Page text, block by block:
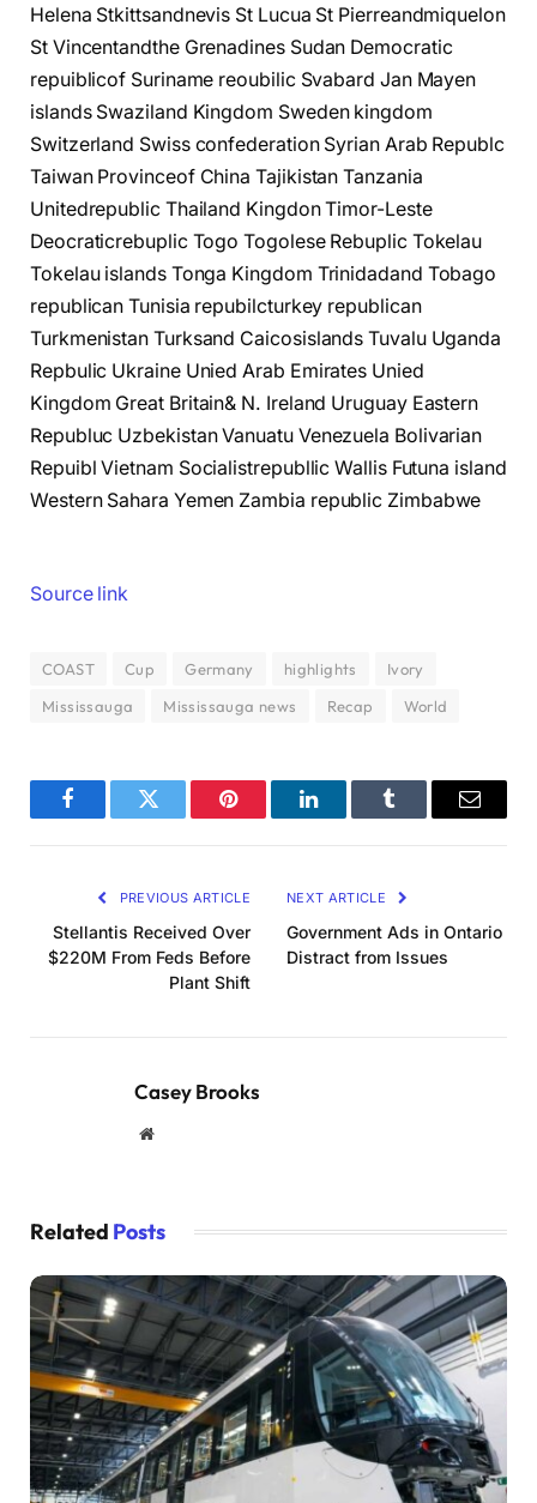
Helena Stkittsandnevis St Lucua St Pierreandmiquelon
St Vincentandthe Grenadines Sudan Democratic
repuiblicof Suriname reoubilic Svabard Jan Mayen
islands Swaziland Kingdom Sweden kingdom
Switzerland Swiss confederation Syrian Arab Republc
Taiwan Provinceof China Tajikistan Tanzania
Unitedrepublic Thailand Kingdon Timor-Leste
Deocraticrebuplic Togo Togolese Rebuplic Tokelau
Tokelau islands Tonga Kingdom Trinidadand Tobago
republican Tunisia repubilcturkey republican
Turkmenistan Turksand Caicosislands Tuvalu Uganda
Repbulic Ukraine Unied Arab Emirates Unied
Kingdom Great Britain& N. Ireland Uruguay Eastern
Republuc Uzbekistan Vanuatu Venezuela Bolivarian
Repuibl Vietnam Socialistrepubllic Wallis Futuna island
Western Sahara Yemen Zambia republic Zimbabwe
Source link
COAST Cup Germany highlights
Ivory
Mississauga
Mississauga news Recap World
FacebookTwitter Pinterest LinkedInTumblr Email
PREVIOUS ARTICLE
Stellantis Received Over
$220M From Feds Before
Plant Shift
NEXT ARTICLE
Government Ads in Ontario
Distract from Issues
Casey Brooks
Website
Related Posts